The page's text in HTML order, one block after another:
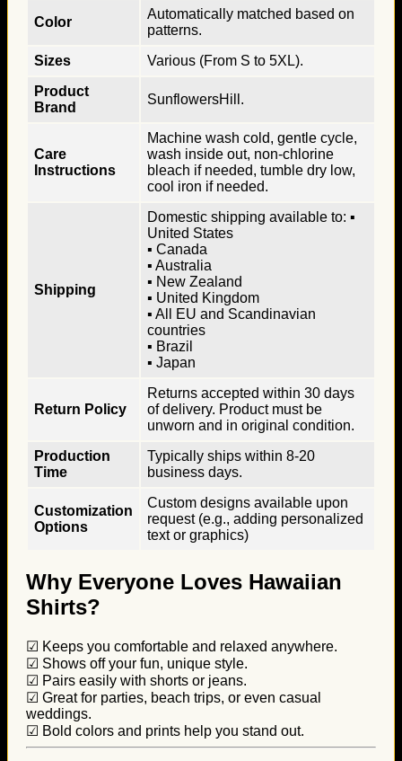
Color
Automatically matched based on
patterns.
Sizes
Various (From S to 5XL).
Product
Brand
SunflowersHill.
Care
Instructions
Machine wash cold, gentle cycle,
wash inside out, non-chlorine
bleach if needed, tumble dry low,
cool iron if needed.
Shipping
Domestic shipping available to: ▪
United States
▪ Canada
▪ Australia
▪ New Zealand
▪ United Kingdom
▪ All EU and Scandinavian
countries
▪ Brazil
▪ Japan
Return Policy
Returns accepted within 30 days
of delivery. Product must be
unworn and in original condition.
Production
Time
Typically ships within 8-20
business days.
Customization
Options
Custom designs available upon
request (e.g., adding personalized
text or graphics)
Why Everyone Loves Hawaiian
Shirts?
☑ Keeps you comfortable and relaxed anywhere.
☑ Shows off your fun, unique style.
☑ Pairs easily with shorts or jeans.
☑ Great for parties, beach trips, or even casual
weddings.
☑ Bold colors and prints help you stand out.